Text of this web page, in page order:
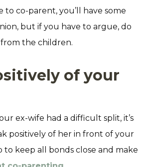
to co-parent, you’ll have some
but if you have to argue, do
the children.
of your
ex-wife had a difficult split, it’s
positively of her in front of your
to keep all bonds close and make